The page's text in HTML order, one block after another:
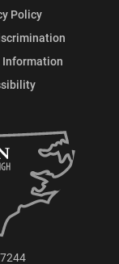
Policy
Information